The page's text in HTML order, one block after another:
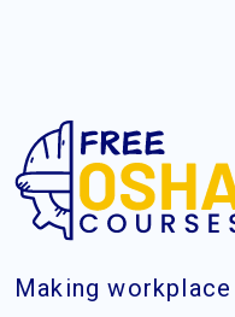
Making